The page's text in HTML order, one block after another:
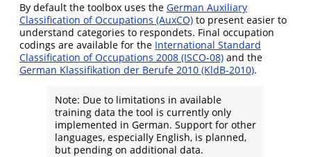
By default the toolbox uses the German Auxiliary
Classification of Occupations (AuxCO) to present easier to
understand categories to respondets. Final occupation
codings are available for the International Standard
Classification of Occupations 2008 (ISCO-08) and the
German Klassifikation der Berufe 2010 (KldB-2010).
Note: Due to limitations in available
training data the tool is currently only
implemented in German. Support for other
languages, especially English, is planned,
but pending on additional data.